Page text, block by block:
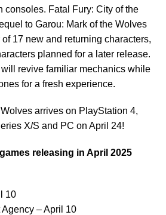
consoles. Fatal Fury: City of the
to Garou: Mark of the Wolves
17 new and returning characters,
planned for a later release.
revive familiar mechanics while
for a fresh experience.
arrives on PlayStation 4,
X/S and PC on April 24!
releasing in April 2025
10
– April 10